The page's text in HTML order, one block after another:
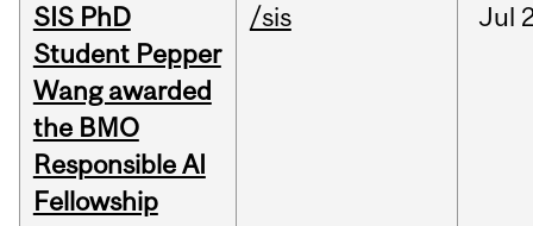
SIS PhD
Student Pepper
Wang awarded
the BMO
Responsible AI
Fellowship
/sis Jul